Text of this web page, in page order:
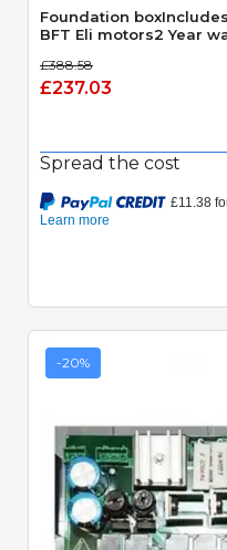
Foundation
BFT Eli motors2 Year
£388.58
£237.03
Spread the cost
-20%